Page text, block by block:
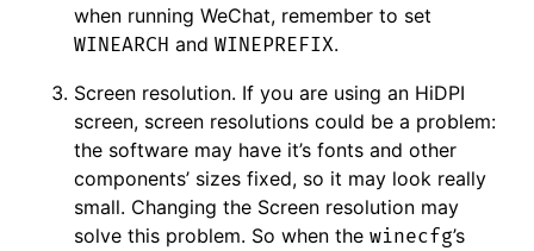
when running WeChat, remember to set
WINEARCH andWINEPREFIX.
Screen resolution. If you are using an HiDPI
screen, screen resolutions could be a problem:
the software may have it’s fonts and other
components’ sizes fixed, so it may look really
small. Changing the Screen resolution may
solve this problem. So when thewinecfg’s